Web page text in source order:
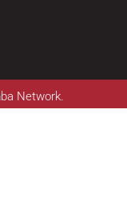
Network.